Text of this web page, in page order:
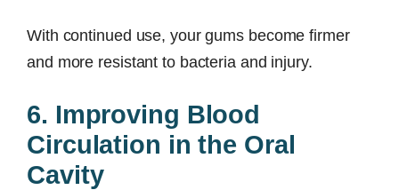
With continued use, your gums become firmer
and more resistant to bacteria and injury.
6. Improving Blood
Circulation in the Oral
Cavity